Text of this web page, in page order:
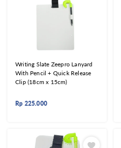
Writing Slate Zeepro Lanyard
With Pencil + Quick Release
Clip (18cm x 15cm)
Rp 225.000